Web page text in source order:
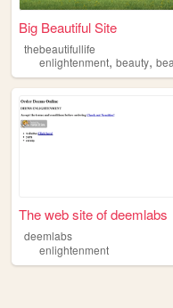
Big Beautiful Site
thebeautifullife
enlightenment, beauty, beautiful
The web site of deemlabs
deemlabs
enlightenment